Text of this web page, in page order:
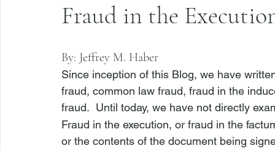
Fraud in the
By: Jeffrey M. Haber
Since inception of this Blog, we have
fraud, common law fraud, fraud in the
fraud.  Until today, we have not directly
Fraud in the execution, or fraud in the
or the contents of the document being